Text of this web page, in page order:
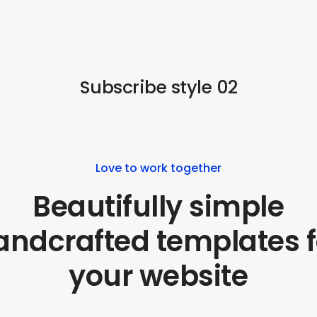
Subscribe style 02
Love to work together
Beautifully simple
templates
your website